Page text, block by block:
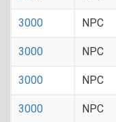
3000 NPC
3000 NPC
3000 NPC
3000 NPC